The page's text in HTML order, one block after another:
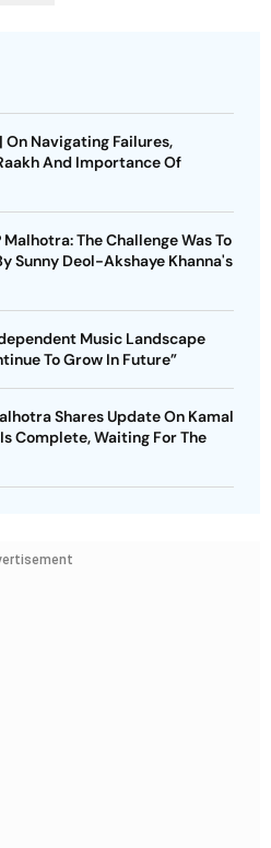
Navigating Failures,
And Importance Of
The Challenge Was To
Sunny Deol-Akshaye Khanna's
Music Landscape
To Grow In Future”
Shares Update On Kamal
Complete, Waiting For The